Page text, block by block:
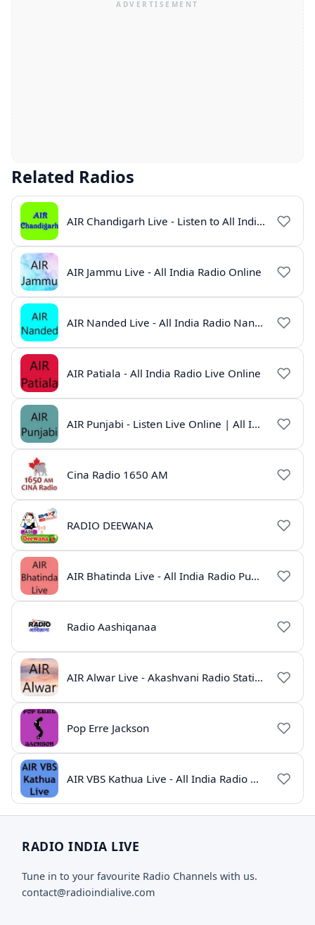
Related Radios
AIR Chandigarh Live - Listen to All India Radio Online
AIR Jammu Live - All India Radio Online
AIR Nanded Live - All India Radio Nanded Online
AIR Patiala - All India Radio Live Online
AIR Punjabi - Listen Live Online | All India Radio
Cina Radio 1650 AM
RADIO DEEWANA
AIR Bhatinda Live - All India Radio Punjab
Radio Aashiqanaa
AIR Alwar Live - Akashvani Radio Station Rajasthan
Pop Erre Jackson
AIR VBS Kathua Live - All India Radio Online
RADIO INDIA LIVE
Tune in to your favourite Radio Channels with us.
contact@radioindialive.com